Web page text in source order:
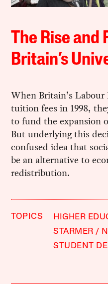
The Rise and
Britain’s
When Britain’s
tuition fees in 1998,
to fund the expansion
But underlying this
confused idea that
be an alternative to
redistribution.
TOPICS HIGHER
STARMER
STUDENT